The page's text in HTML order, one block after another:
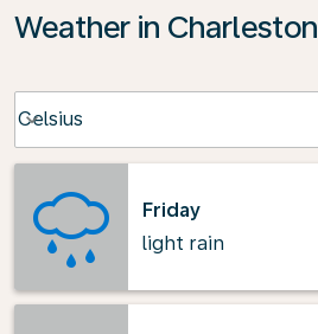
Weather in Charleston
Celsius
keyboard_arrow_down
Friday
light rain